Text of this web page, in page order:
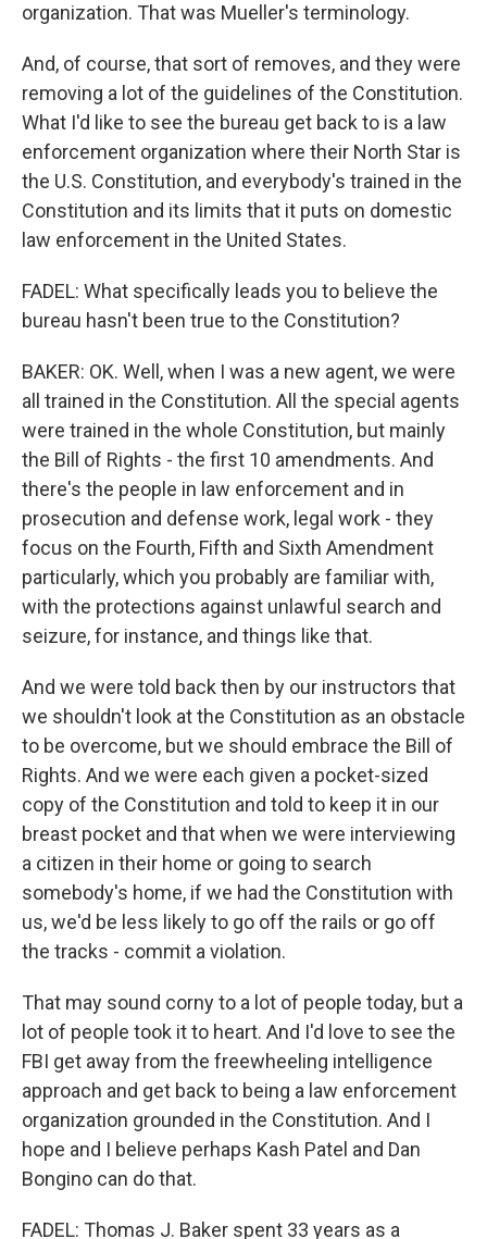
organization. That was Mueller's terminology.
And, of course, that sort of removes, and they were
removing a lot of the guidelines of the Constitution.
What I'd like to see the bureau get back to is a law
enforcement organization where their North Star is
the U.S. Constitution, and everybody's trained in the
Constitution and its limits that it puts on domestic
law enforcement in the United States.
FADEL: What specifically leads you to believe the
bureau hasn't been true to the Constitution?
BAKER: OK. Well, when I was a new agent, we were
all trained in the Constitution. All the special agents
were trained in the whole Constitution, but mainly
the Bill of Rights - the first 10 amendments. And
there's the people in law enforcement and in
prosecution and defense work, legal work - they
focus on the Fourth, Fifth and Sixth Amendment
particularly, which you probably are familiar with,
with the protections against unlawful search and
seizure, for instance, and things like that.
And we were told back then by our instructors that
we shouldn't look at the Constitution as an obstacle
to be overcome, but we should embrace the Bill of
Rights. And we were each given a pocket-sized
copy of the Constitution and told to keep it in our
breast pocket and that when we were interviewing
a citizen in their home or going to search
somebody's home, if we had the Constitution with
us, we'd be less likely to go off the rails or go off
the tracks - commit a violation.
That may sound corny to a lot of people today, but a
lot of people took it to heart. And I'd love to see the
FBI get away from the freewheeling intelligence
approach and get back to being a law enforcement
organization grounded in the Constitution. And I
hope and I believe perhaps Kash Patel and Dan
Bongino can do that.
FADEL: Thomas J. Baker spent 33 years as a